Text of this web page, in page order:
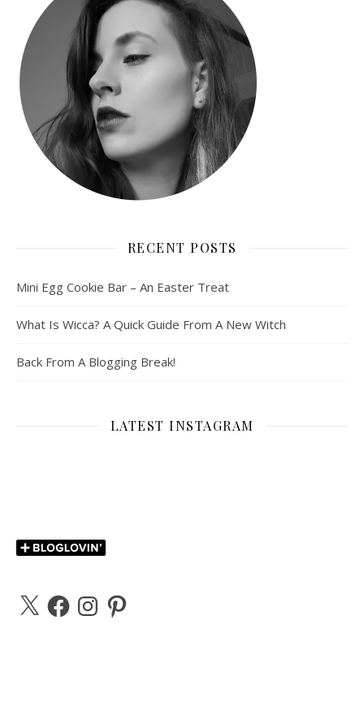
RECENT POSTS
Mini Egg Cookie Bar – An Easter Treat
What Is Wicca? A Quick Guide From A New Witch
Back From A Blogging Break!
LATEST INSTAGRAM
X FacebookInstagramPinterest